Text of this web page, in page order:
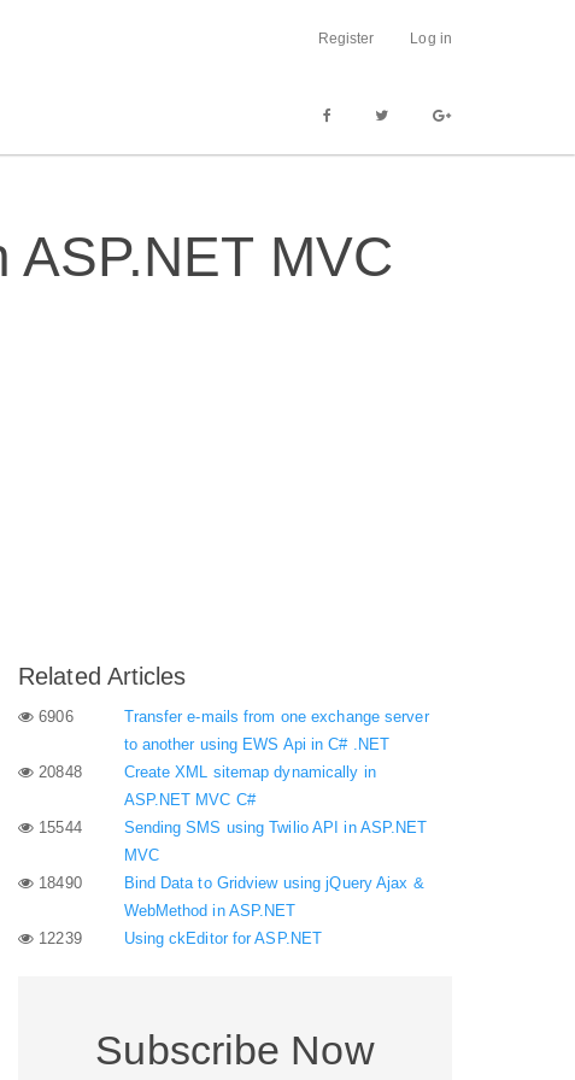
Register Log in
MVC
Related Articles
6906
Transfer e-mails from one exchange server
to another using EWS Api in C# .NET
20848
Create XML sitemap dynamically in
ASP.NET MVC C#
15544
Sending SMS using Twilio API in ASP.NET
MVC
18490
Bind Data to Gridview using jQuery Ajax &
WebMethod in ASP.NET
12239
Using ckEditor for ASP.NET
Subscribe Now